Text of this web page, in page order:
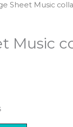
Sheet Music
Music